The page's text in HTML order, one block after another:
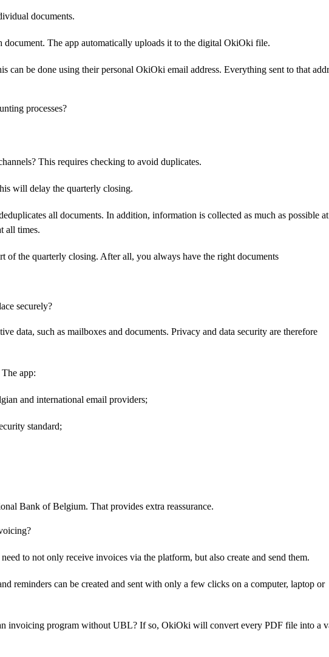
documents.
The app automatically uploads it to the digital OkiOki file.
can be done using their personal OkiOki email address. Everything sent to that
processes?
This requires checking to avoid duplicates.
will delay the quarterly closing.
all documents. In addition, information is collected as much as possible
all times.
of the quarterly closing. After all, you always have the right documents
securely?
data, such as mailboxes and documents. Privacy and data security are therefore
app:
and international email providers;
standard;
Bank of Belgium. That provides extra reassurance.
to not only receive invoices via the platform, but also create and send them.
reminders can be created and sent with only a few clicks on a computer, laptop or
invoicing program without UBL? If so, OkiOki will convert every PDF file into a